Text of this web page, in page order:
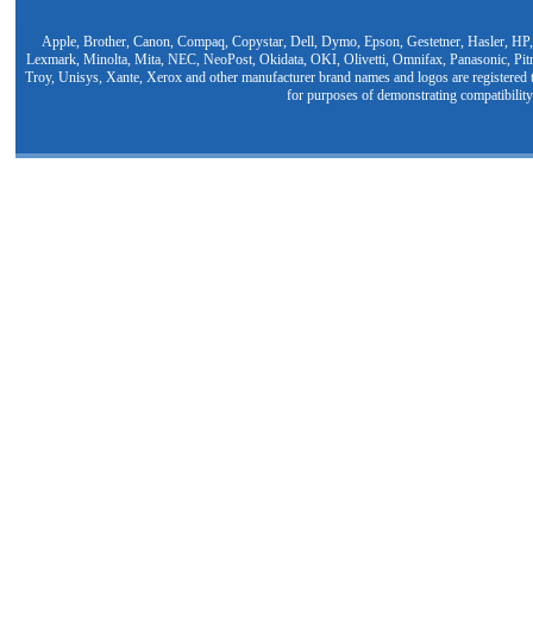
Apple, Brother, Canon, Compaq, Copystar, Dell, Dymo, Epson, Gestetner, Hasler,
Lexmark, Minolta, Mita, NEC, NeoPost, Okidata, OKI, Olivetti, Omnifax, Panasonic,
Troy, Unisys, Xante, Xerox and other manufacturer brand names and logos are
for purposes of demonstrating